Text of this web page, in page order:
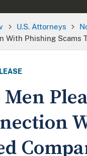
U.S. Attorneys
With Phishing Scams
Men